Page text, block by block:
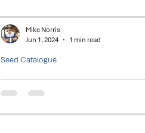
2024 - Seed Special
Seed Catalogue
Mike Norris
Jun 1, 2024
1 min read